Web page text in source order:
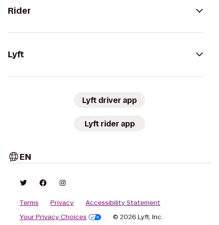
Rider
Lyft
Lyft driver app
Lyft rider app
EN
Terms Privacy
Accessibility Statement
Your Privacy Choices
© 2026 Lyft, Inc.